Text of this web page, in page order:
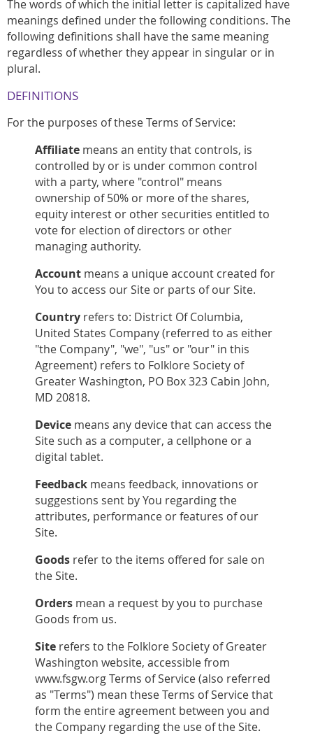
The words of which the initial letter is capitalized have
meanings defined under the following conditions. The
following definitions shall have the same meaning
regardless of whether they appear in singular or in
plural.
DEFINITIONS
For the purposes of these Terms of Service:
Affiliate means an entity that controls, is
controlled by or is under common control
with a party, where "control" means
ownership of 50% or more of the shares,
equity interest or other securities entitled to
vote for election of directors or other
managing authority.
Account means a unique account created for
You to access our Site or parts of our Site.
Country refers to: District Of Columbia,
United States Company (referred to as either
"the Company", "we", "us" or "our" in this
Agreement) refers to Folklore Society of
Greater Washington, PO Box 323 Cabin John,
MD 20818.
Device means any device that can access the
Site such as a computer, a cellphone or a
digital tablet.
Feedback means feedback, innovations or
suggestions sent by You regarding the
attributes, performance or features of our
Site.
Goods refer to the items offered for sale on
the Site.
Orders mean a request by you to purchase
Goods from us.
Site refers to the Folklore Society of Greater
Washington website, accessible from
www.fsgw.org Terms of Service (also referred
as "Terms") mean these Terms of Service that
form the entire agreement between you and
the Company regarding the use of the Site.